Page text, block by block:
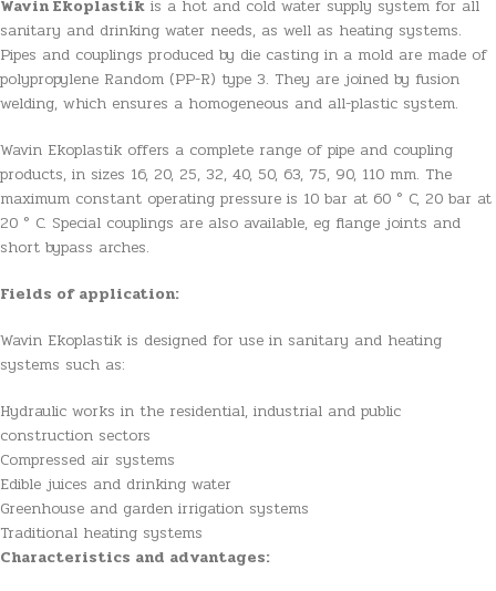
Wavin Ekoplastik is a hot and cold water supply system for all
sanitary and drinking water needs, as well as heating systems.
Pipes and couplings produced by die casting in a mold are made of
polypropylene Random (PP-R) type 3. They are joined by fusion
welding, which ensures a homogeneous and all-plastic system.
Wavin Ekoplastik offers a complete range of pipe and coupling
products, in sizes 16, 20, 25, 32, 40, 50, 63, 75, 90, 110 mm. The
maximum constant operating pressure is 10 bar at 60 ° C, 20 bar at
20 ° C. Special couplings are also available, eg flange joints and
short bypass arches.
Fields of application:
Wavin Ekoplastik is designed for use in sanitary and heating
systems such as:
Hydraulic works in the residential, industrial and public
construction sectors
Compressed air systems
Edible juices and drinking water
Greenhouse and garden irrigation systems
Traditional heating systems
Characteristics and advantages: